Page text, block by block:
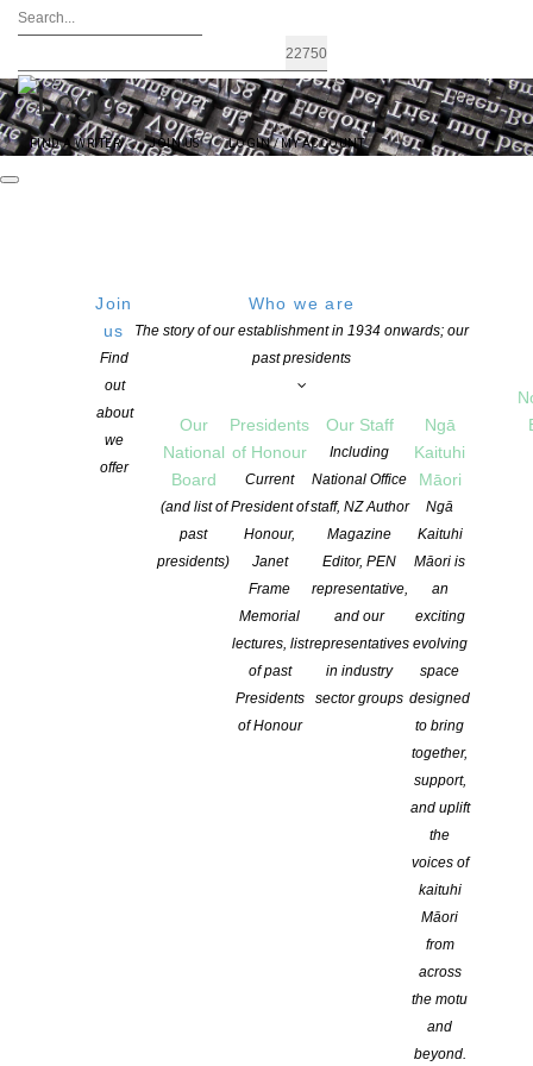
FIND A WRITER JOIN US LOGIN / MY ACCOUNT
Join
us
Find
out
about
we
offer
Who we are
The story of our establishment in 1934 onwards; our
past presidents
Our
National
Board
(and list of
past
presidents)
Presidents
of Honour
Current
President of
Honour,
Janet
Frame
Memorial
lectures, list
of past
Presidents
of Honour
Our Staff
Including
National Office
staff, NZ Author
Magazine
Editor, PEN
representative,
and our
representatives
in industry
sector groups
Ngā
Kaituhi
Māori
Ngā
Kaituhi
Māori is
an
exciting
evolving
space
designed
to bring
together,
support,
and uplift
the
voices of
kaituhi
Māori
from
across
the motu
and
beyond.
FEATURED EVENTS
OTAGO SOUTHLAND
Ōtepoti Dunedin Poetry Circle continues every Friday!
RECENTLY PASSED EVENTS
Book Launch Auckland: Sorry
Rock by Thalia Henry
Ōtepoti Dunedin Poetry Circle
continues every Friday!
,